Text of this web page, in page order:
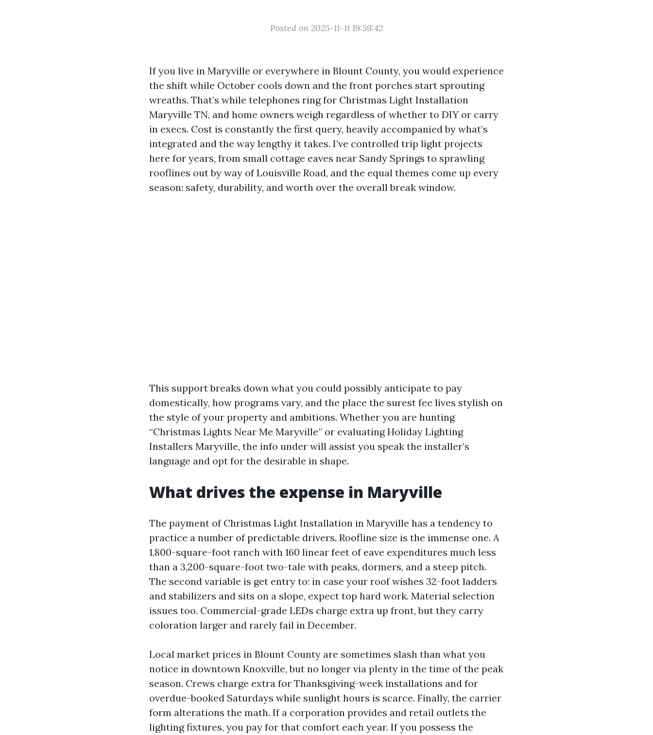
Posted on 2025-11-11 19:59:42
If you live in Maryville or everywhere in Blount County, you would experience
the shift while October cools down and the front porches start sprouting
wreaths. That’s while telephones ring for Christmas Light Installation
Maryville TN, and home owners weigh regardless of whether to DIY or carry
in execs. Cost is constantly the first query, heavily accompanied by what’s
integrated and the way lengthy it takes. I’ve controlled trip light projects
here for years, from small cottage eaves near Sandy Springs to sprawling
rooflines out by way of Louisville Road, and the equal themes come up every
season: safety, durability, and worth over the overall break window.
This support breaks down what you could possibly anticipate to pay
domestically, how programs vary, and the place the surest fee lives stylish on
the style of your property and ambitions. Whether you are hunting
“Christmas Lights Near Me Maryville” or evaluating Holiday Lighting
Installers Maryville, the info under will assist you speak the installer’s
language and opt for the desirable in shape.
What drives the expense in Maryville
The payment of Christmas Light Installation in Maryville has a tendency to
practice a number of predictable drivers. Roofline size is the immense one. A
1,800-square-foot ranch with 160 linear feet of eave expenditures much less
than a 3,200-square-foot two-tale with peaks, dormers, and a steep pitch.
The second variable is get entry to: in case your roof wishes 32-foot ladders
and stabilizers and sits on a slope, expect top hard work. Material selection
issues too. Commercial-grade LEDs charge extra up front, but they carry
coloration larger and rarely fail in December.
Local market prices in Blount County are sometimes slash than what you
notice in downtown Knoxville, but no longer via plenty in the time of the peak
season. Crews charge extra for Thanksgiving-week installations and for
overdue-booked Saturdays while sunlight hours is scarce. Finally, the carrier
form alterations the math. If a corporation provides and retail outlets the
lighting fixtures, you pay for that comfort each year. If you possess the